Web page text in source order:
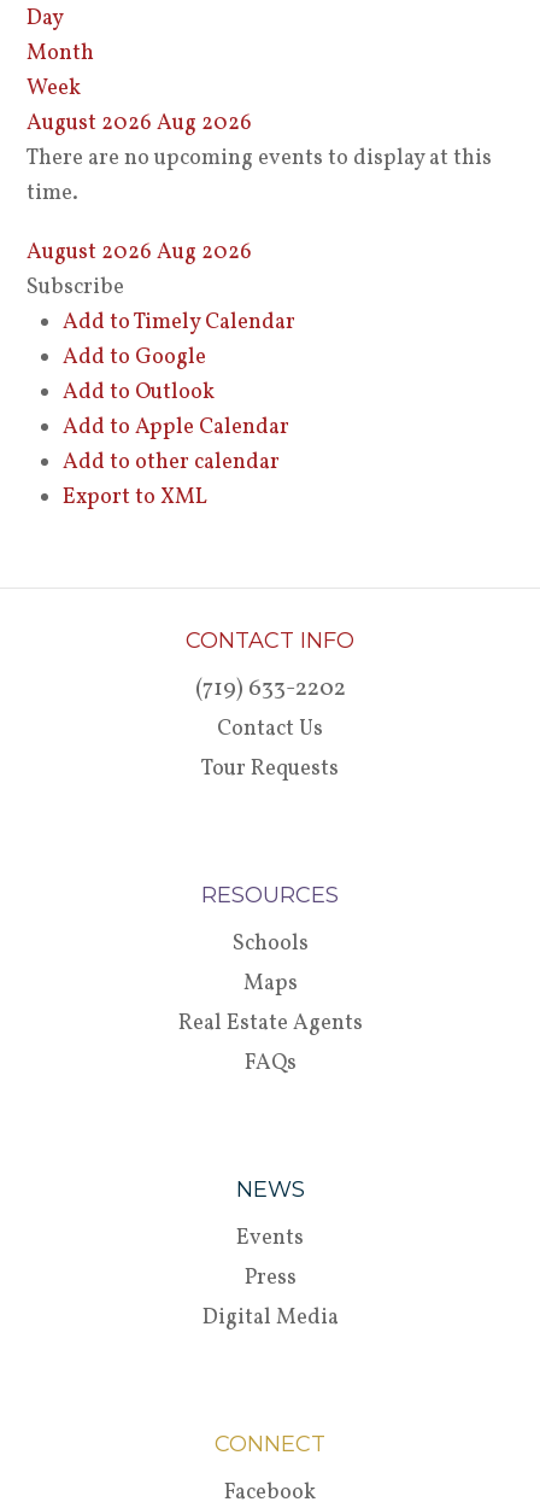
Day
Month
Week
August 2026 Aug 2026
There are no upcoming events to display at this
time.
August 2026 Aug 2026
Subscribe
Add to Timely Calendar
Add to Google
Add to Outlook
Add to Apple Calendar
Add to other calendar
Export to XML
CONTACT INFO
(719) 633-2202
Contact Us
Tour Requests
RESOURCES
Schools
Maps
Real Estate Agents
FAQs
NEWS
Events
Press
Digital Media
CONNECT
Facebook